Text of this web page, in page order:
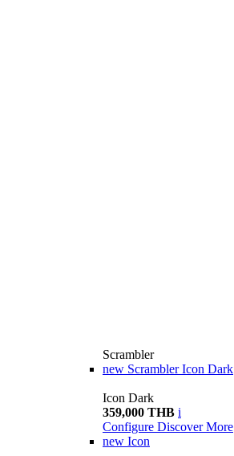
Scrambler
new Scrambler Icon Dark
Icon Dark
359,000 THB i
Configure Discover More
new Icon